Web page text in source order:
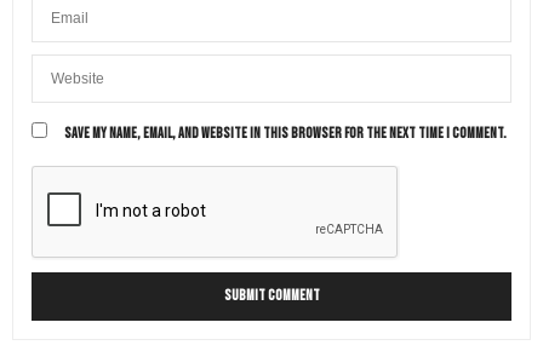
SAVE MY NAME, EMAIL, AND WEBSITE IN THIS BROWSER FOR THE NEXT TIME I COMMENT.